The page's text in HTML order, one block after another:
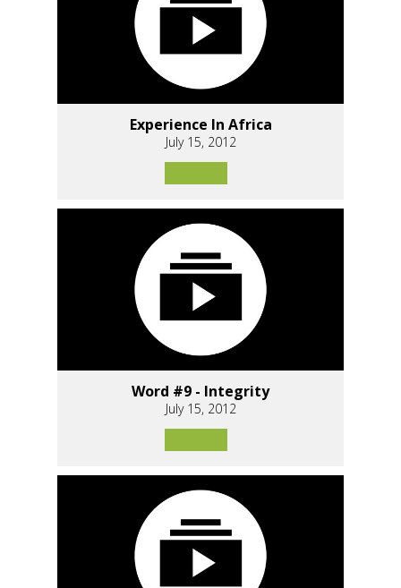
Experience In Africa
July 15, 2012
Word #9 - Integrity
July 15, 2012